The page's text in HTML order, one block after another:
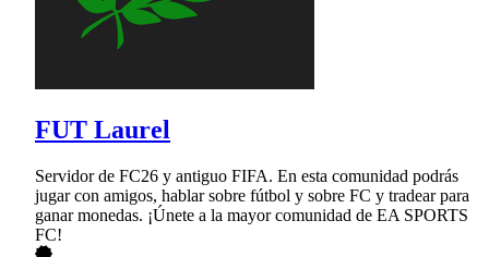
FUT Laurel
Servidor de FC26 y antiguo FIFA. En esta comunidad podrás
jugar con amigos, hablar sobre fútbol y sobre FC y tradear para
ganar monedas. ¡Únete a la mayor comunidad de EA SPORTS
FC!